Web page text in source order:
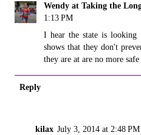
Wendy at Taking the
1:13 PM
I hear the state is looking
shows that they don't
they are at are no more
Reply
kilax July 3, 2014 at 2:48 PM